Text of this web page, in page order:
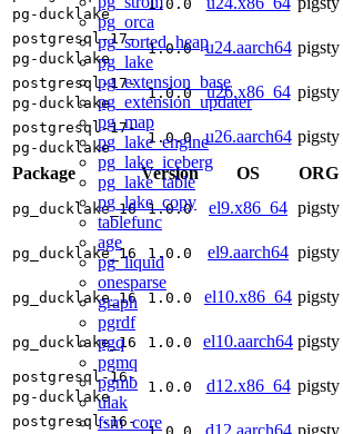
pg_orca
pg_sorted_heap
pg_lake
pg_extension_base
pg_extension_updater
pg_map
pg_lake_engine
pg_lake_iceberg
pg_lake_table
pg_lake_copy
tablefunc
age
pg_liquid
onesparse
graph
pgrdf
pgq
pgmq
pgmb
ulak
fsm_core
pg-ducklake
1.0.0
postgresql-17-
pg-ducklake
1.0.0 u24.aarch64 pigsty
postgresql-17-
pg-ducklake
1.0.0 u26.x86_64 pigsty
postgresql-17-
pg-ducklake
1.0.0 u26.aarch64 pigsty
Package
Version OS ORG
pg_ducklake_16 1.0.0 el9.x86_64 pigsty
pg_ducklake_16 1.0.0 el9.aarch64 pigsty
pg_ducklake_16 1.0.0 el10.x86_64 pigsty
pg_ducklake_16 1.0.0 el10.aarch64 pigsty
postgresql-16-
pg-ducklake
1.0.0 d12.x86_64 pigsty
postgresql-16-